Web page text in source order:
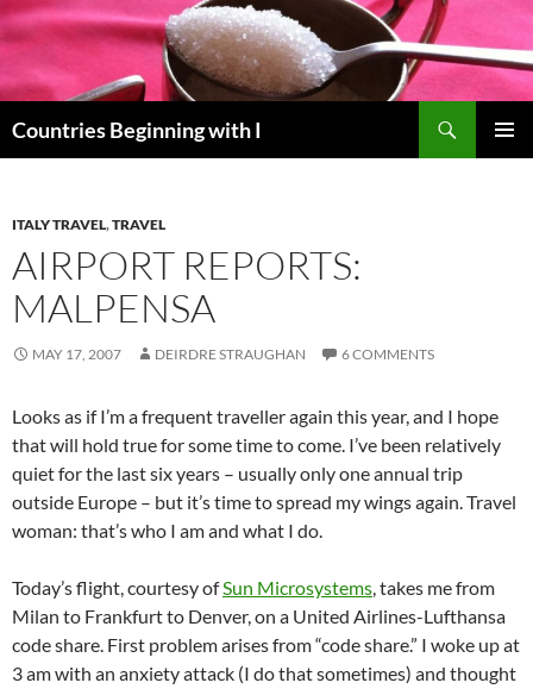
Skip
to
content
Countries Beginning with I
ITALY TRAVEL,TRAVEL
AIRPORT REPORTS:
MALPENSA
MAY 17, 2007 DEIRDRE STRAUGHAN 6 COMMENTS
Looks as if I’m a frequent traveller again this year, and I hope
that will hold true for some time to come. I’ve been relatively
quiet for the last six years – usually only one annual trip
outside Europe – but it’s time to spread my wings again. Travel
woman: that’s who I am and what I do.
Today’s flight, courtesy ofSun Microsystems, takes me from
Milan to Frankfurt to Denver, on a United Airlines-Lufthansa
code share. First problem arises from “code share.” I woke up at
3 am with an anxiety attack (I do that sometimes) and thought